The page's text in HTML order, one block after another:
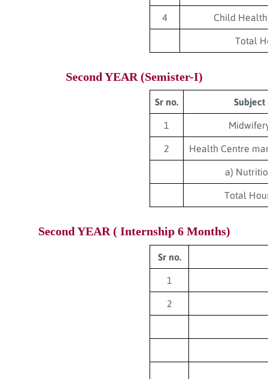
4 Child
Total
Second YEAR (Semister-I)
Sr no. Subject
1
2 Health Centre
a)
Total
Second YEAR ( Internship 6 Months)
Sr no.
1
2